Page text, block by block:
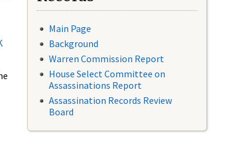
Main Page
Background
Warren Commission Report
House Select Committee on
Assassinations Report
Assassination Records Review
Board